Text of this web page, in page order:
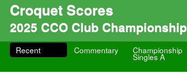
Croquet Scores
2025 CCO Club Championship
Recent Commentary Championship
Singles A